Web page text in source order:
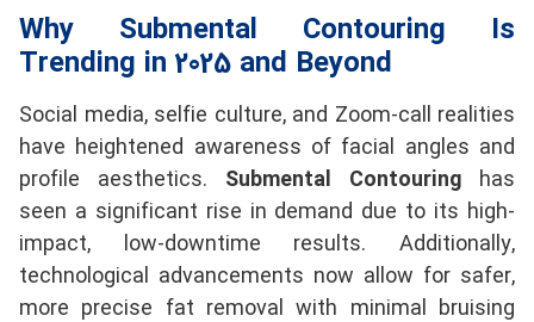
Why Submental Contouring Is
Trending in 2025 and Beyond
Social media, selfie culture, and Zoom-call realities
have heightened awareness of facial angles and
profile aesthetics. Submental Contouring has
seen a significant rise in demand due to its high-
impact, low-downtime results. Additionally,
technological advancements now allow for safer,
more precise fat removal with minimal bruising